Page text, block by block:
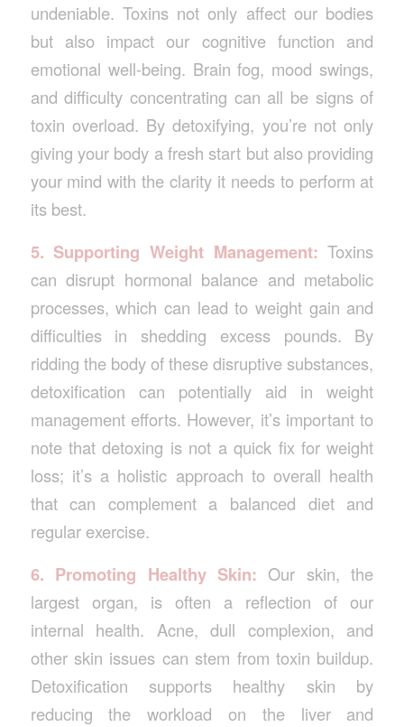
undeniable. Toxins not only affect our bodies
but also impact our cognitive function and
emotional well-being. Brain fog, mood swings,
and difficulty concentrating can all be signs of
toxin overload. By detoxifying, you’re not only
giving your body a fresh start but also providing
your mind with the clarity it needs to perform at
its best.
5. Supporting Weight Management: Toxins
can disrupt hormonal balance and metabolic
processes, which can lead to weight gain and
difficulties in shedding excess pounds. By
ridding the body of these disruptive substances,
detoxification can potentially aid in weight
management efforts. However, it’s important to
note that detoxing is not a quick fix for weight
loss; it’s a holistic approach to overall health
that can complement a balanced diet and
regular exercise.
6. Promoting Healthy Skin: Our skin, the
largest organ, is often a reflection of our
internal health. Acne, dull complexion, and
other skin issues can stem from toxin buildup.
Detoxification supports healthy skin by
reducing the workload on the liver and